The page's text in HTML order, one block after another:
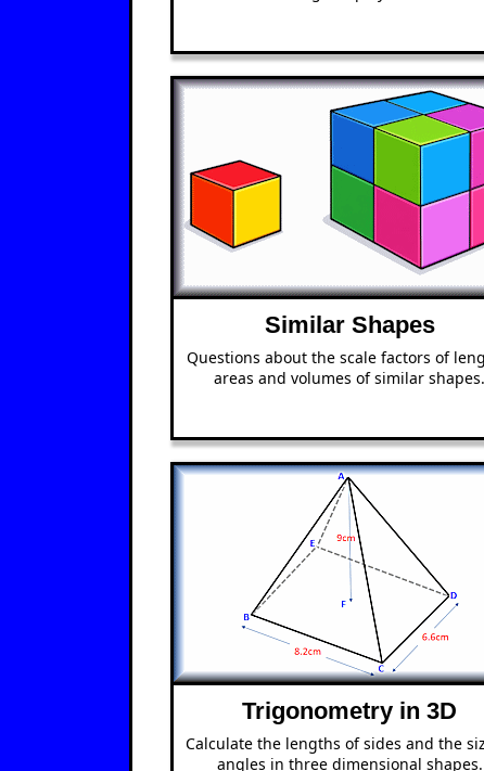
Similar Shapes
Questions about the scale factors of
areas and volumes of similar shapes.
Trigonometry in 3D
Calculate the lengths of sides and the
angles in three dimensional shapes.